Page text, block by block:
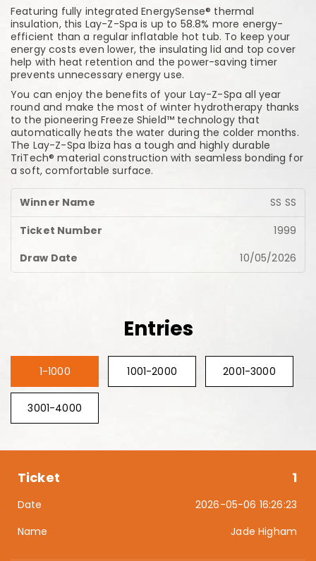
Featuring fully integrated EnergySense® thermal
insulation, this Lay-Z-Spa is up to 58.8% more energy-
efficient than a regular inflatable hot tub. To keep your
energy costs even lower, the insulating lid and top cover
help with heat retention and the power-saving timer
prevents unnecessary energy use.
You can enjoy the benefits of your Lay-Z-Spa all year
round and make the most of winter hydrotherapy thanks
to the pioneering Freeze Shield™ technology that
automatically heats the water during the colder months.
The Lay-Z-Spa Ibiza has a tough and highly durable
TriTech® material construction with seamless bonding for
a soft, comfortable surface.
SS SS
1999
10/05/2026
Entries
1-1000 1001-2000 2001-3000
3001-4000
1
2026-05-06 16:26:23
Jade Higham